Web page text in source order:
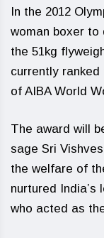
In the 2012
woman boxer to
the 51kg
currently
of AIBA World
The award will
sage Sri
the welfare of
nurtured
who acted as